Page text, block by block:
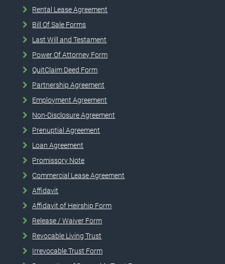
Rental Lease Agreement
Bill Of Sale Forms
Last Will and Testament
Power Of Attorney Form
QuitClaim Deed Form
Partnership Agreement
Employment Agreement
Non-Disclosure Agreement
Prenuptial Agreement
Loan Agreement
Promissory Note
Commercial Lease Agreement
Affidavit
Affidavit of Heirship Form
Release / Waiver Form
Revocable Living Trust
Irrevocable Trust Form